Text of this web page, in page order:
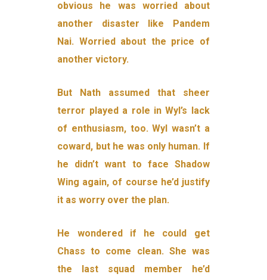
obvious he was worried about
another disaster like Pandem
Nai. Worried about the price of
another victory.
But Nath assumed that sheer
terror played a role in Wyl’s lack
of enthusiasm, too. Wyl wasn’t a
coward, but he was only human. If
he didn’t want to face Shadow
Wing again, of course he’d justify
it as worry over the plan.
He wondered if he could get
Chass to come clean. She was
the last squad member he’d